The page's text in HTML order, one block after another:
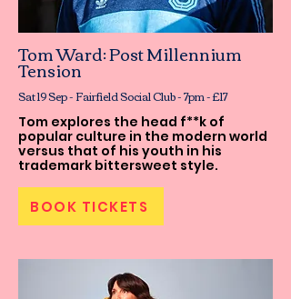
Tom Ward: Post Millennium
Tension
Sat 19 Sep - Fairfield Social Club - 7pm - £17
Tom explores the head f**k of
popular culture in the modern world
versus that of his youth in his
trademark bittersweet style.
BOOK TICKETS